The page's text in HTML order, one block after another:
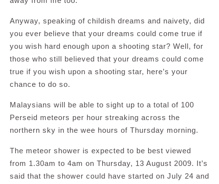
Anyway, speaking of childish dreams and naivety, did
you ever believe that your dreams could come true if
you wish hard enough upon a shooting star? Well, for
those who still believed that your dreams could come
true if you wish upon a shooting star, here’s your
chance to do so.
Malaysians will be able to sight up to a total of 100
Perseid meteors per hour streaking across the
northern sky in the wee hours of Thursday morning.
The meteor shower is expected to be best viewed
from 1.30am to 4am on Thursday, 13 August 2009. It’s
said that the shower could have started on July 24 and